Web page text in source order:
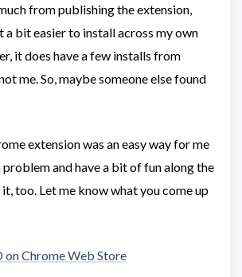
from publishing the extension,
a bit easier to install across my own
it does have a few installs from
me. So, maybe someone else found
extension was an easy way for me
and have a bit of fun along the
it, too. Let me know what you come up
Chrome Web Store